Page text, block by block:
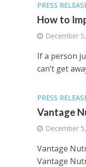
PRESS
How to
December
If a person
can’t get
PRESS
Vantage
December
Vantage
Vantage